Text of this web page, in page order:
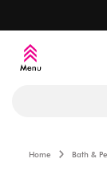
Home Bath &